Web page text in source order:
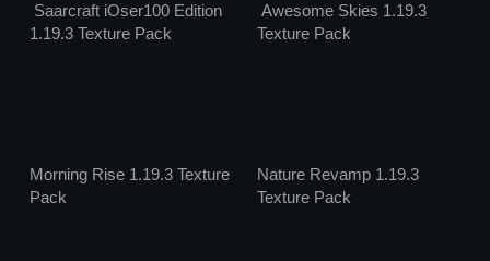
Saarcraft iOser100 Edition
1.19.3 Texture Pack
Awesome Skies 1.19.3
Texture Pack
Morning Rise 1.19.3 Texture
Pack
Nature Revamp 1.19.3
Texture Pack